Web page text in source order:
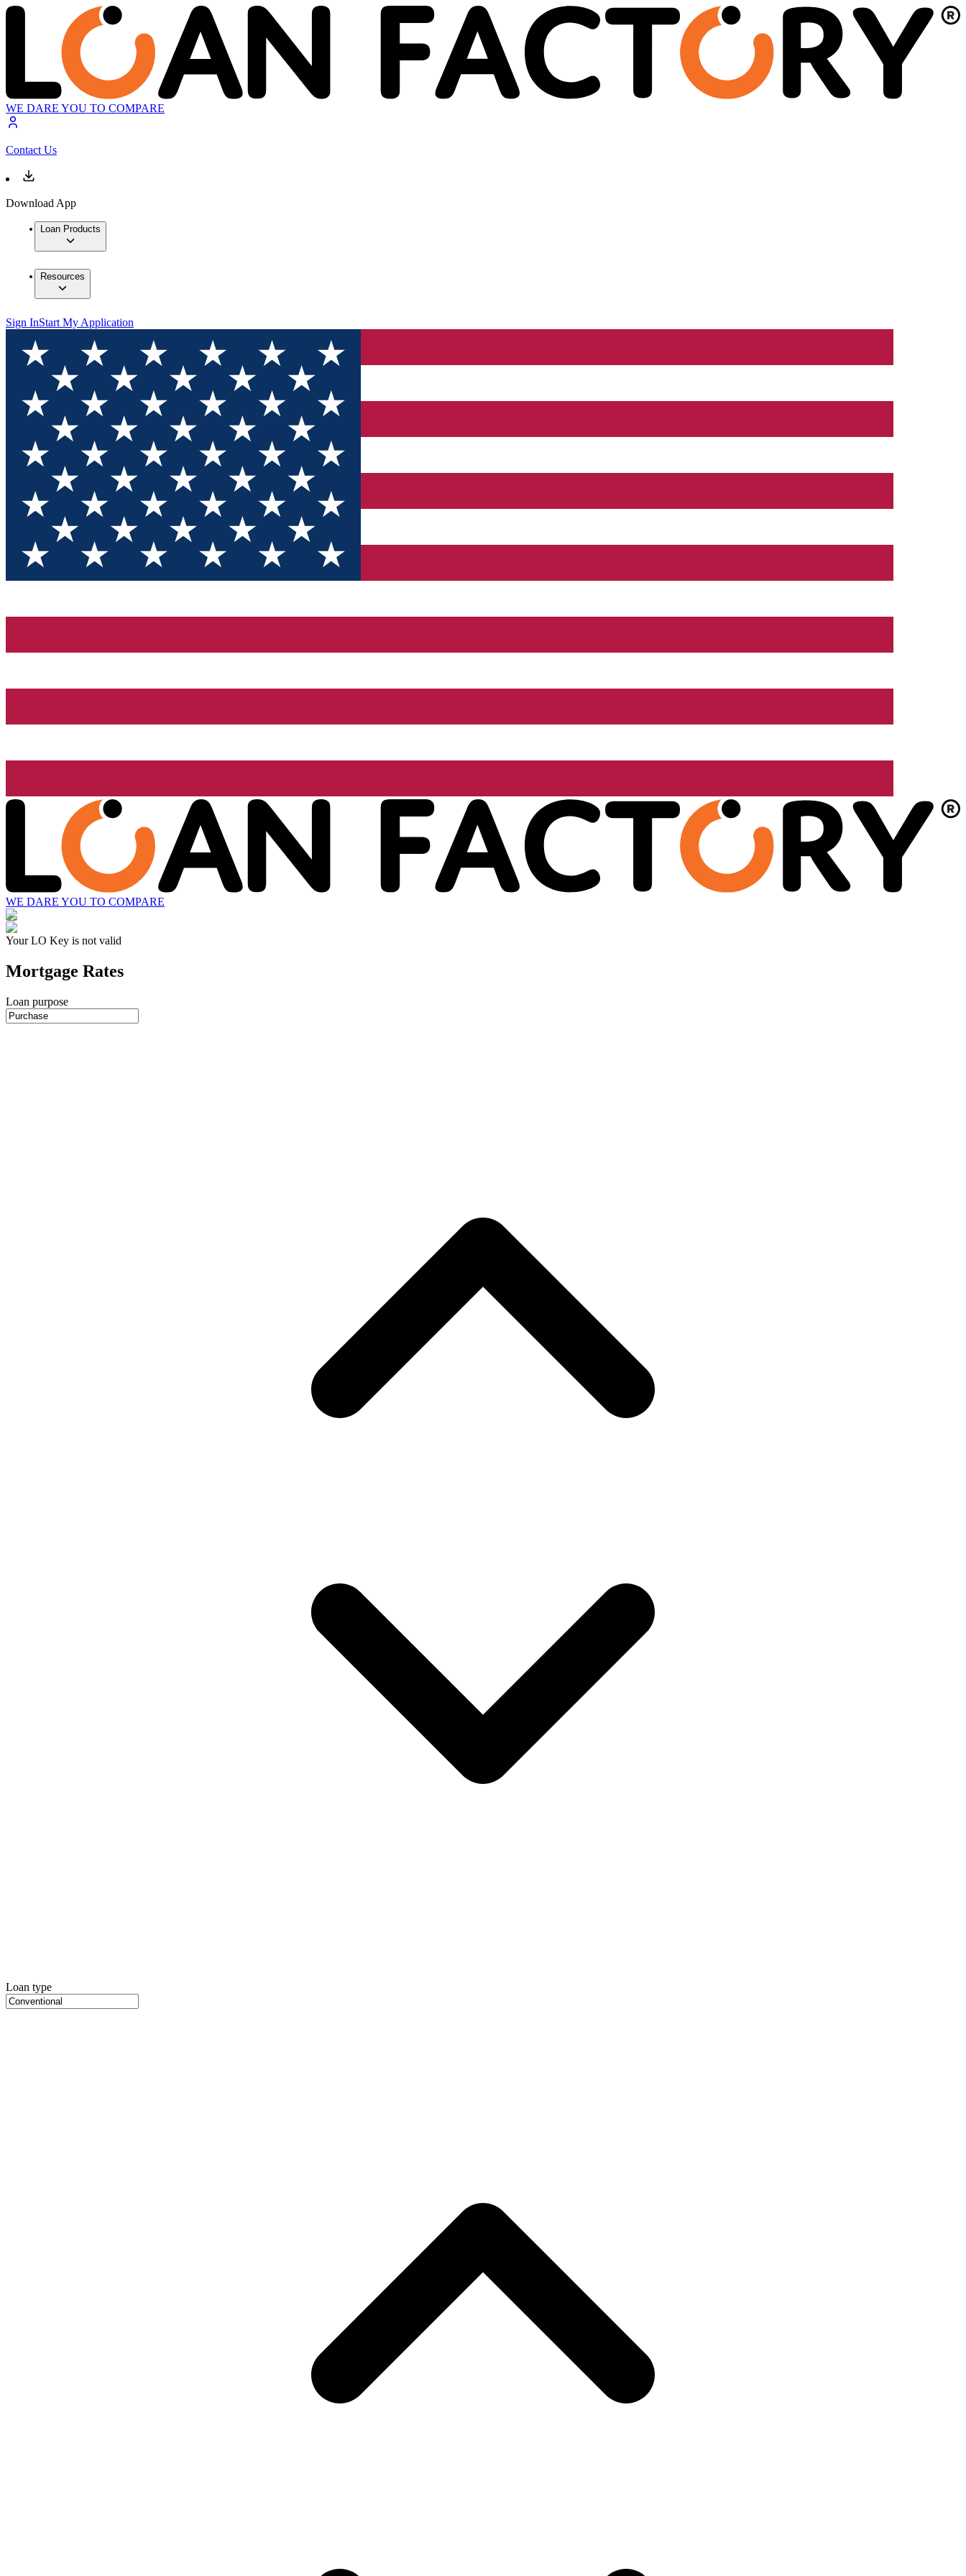
WE DARE YOU TO COMPARE
Contact Us
Download App
Loan Products
Resources
Sign InStart My Application
WE DARE YOU TO COMPARE
Your LO Key is not valid
Mortgage Rates
Loan purpose
Loan type